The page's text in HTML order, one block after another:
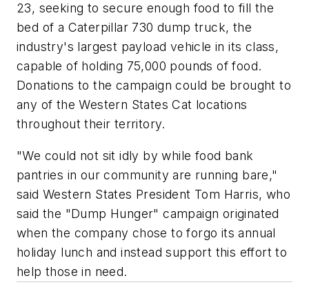
23, seeking to secure enough food to fill the
bed of a Caterpillar 730 dump truck, the
industry's largest payload vehicle in its class,
capable of holding 75,000 pounds of food.
Donations to the campaign could be brought to
any of the Western States Cat locations
throughout their territory.
"We could not sit idly by while food bank
pantries in our community are running bare,"
said Western States President Tom Harris, who
said the "Dump Hunger" campaign originated
when the company chose to forgo its annual
holiday lunch and instead support this effort to
help those in need.